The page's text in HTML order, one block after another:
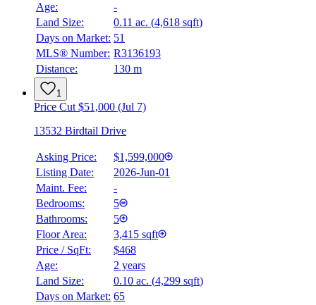
$6,144
Details
Age:
-
Land Size:
0.11 ac. (4,618 sqft)
Days on Market: 51
MLS® Number: R3136193
Distance:
130 m
1
Price Cut $51,000 (Jul 7)
13532 Birdtail Drive
Asking Price:
$1,599,000
Listing Date:
2026-Jun-01
Maint. Fee:
-
Bedrooms:
5
Bathrooms:
5
Floor Area:
3,415 sqft
Price / SqFt:
$468
Age:
2 years
Land Size:
0.10 ac. (4,299 sqft)
Days on Market: 65